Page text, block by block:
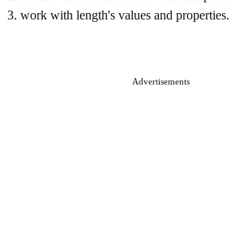
3. work with length's values and properties.
Advertisements